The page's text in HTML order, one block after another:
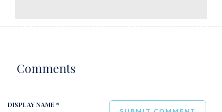
Comments
DISPLAY NAME *